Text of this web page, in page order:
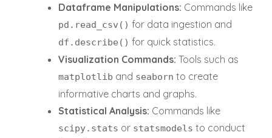
Dataframe Manipulations: Commands like
pd.read_csv() for data ingestion and
df.describe() for quick statistics.
Visualization Commands: Tools such as
matplotlib and seaborn to create
informative charts and graphs.
Statistical Analysis: Commands like
scipy.stats or statsmodels to conduct